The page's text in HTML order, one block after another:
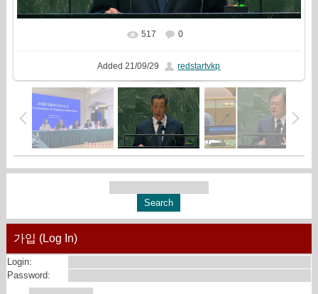
In real size 1923x1080
517 0
Added 21/09/29 redstartvkp
가입 (Log In)
Login:
Password: